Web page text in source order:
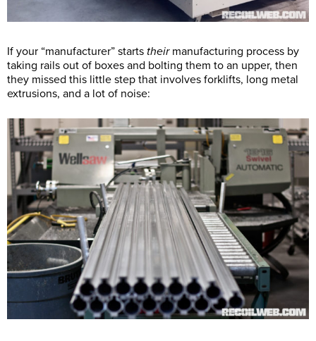
If your “manufacturer” starts theirmanufacturing process by
taking rails out of boxes and bolting them to an upper, then
they missed this little step that involves forklifts, long metal
extrusions, and a lot of noise: